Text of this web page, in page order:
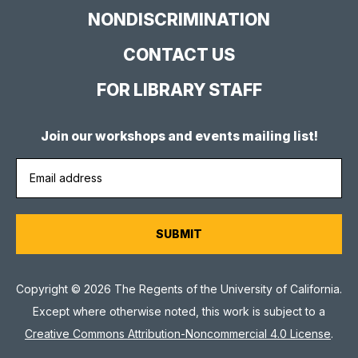
NONDISCRIMINATION
CONTACT US
FOR LIBRARY STAFF
Join our workshops and events mailing list!
Copyright © 2026 The Regents of the University of California.
Except where otherwise noted, this work is subject to a
Creative Commons Attribution-Noncommercial 4.0 License.